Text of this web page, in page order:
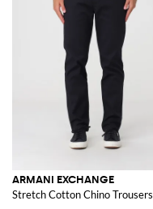
ARMANI EXCHANGE
Stretch Cotton Chino